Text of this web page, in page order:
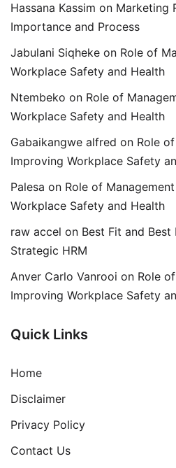
Hassana Kassim on Marketing
Importance and Process
Jabulani Siqheke on Role of
Workplace Safety and Health
Ntembeko on Role of
Workplace Safety and Health
Gabaikangwe alfred on Role
Improving Workplace Safety
Palesa on Role of
Workplace Safety and Health
raw accel on Best Fit and
Strategic HRM
Anver Carlo Vanrooi on Role
Improving Workplace Safety
Quick Links
Home
Disclaimer
Privacy Policy
Contact Us